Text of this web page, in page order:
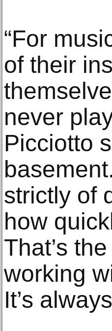
“For
of their
never
Picciotto
strictly of
how
That’s
working
It’s always